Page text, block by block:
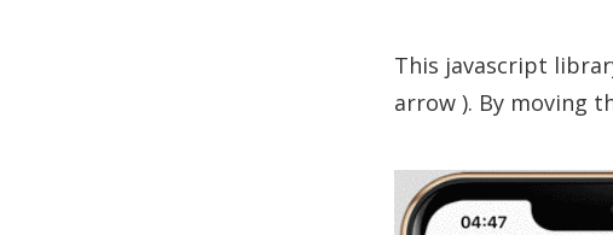
This javascript
arrow ). By moving